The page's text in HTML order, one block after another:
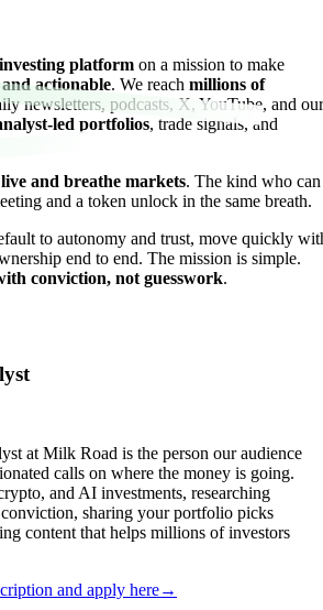
platform on a mission to make
actionable. We reach millions of
newsletters, podcasts, X, YouTube, and our
led portfolios, trade signals, and
live and breathe markets. The kind who can
and a token unlock in the same breath.
to autonomy and trust, move quickly
end to end. The mission is simple.
conviction, not guesswork.
at Milk Road is the person our audience
calls on where the money is going.
and AI investments, researching
sharing your portfolio picks
content that helps millions of investors
and apply here→